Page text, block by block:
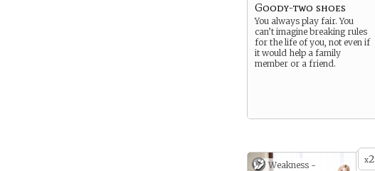
Goody-two shoes
You always play fair. You
can’t imagine breaking rules
for the life of you, not even if
it would help a family
member or a friend.
x2
Weakness -